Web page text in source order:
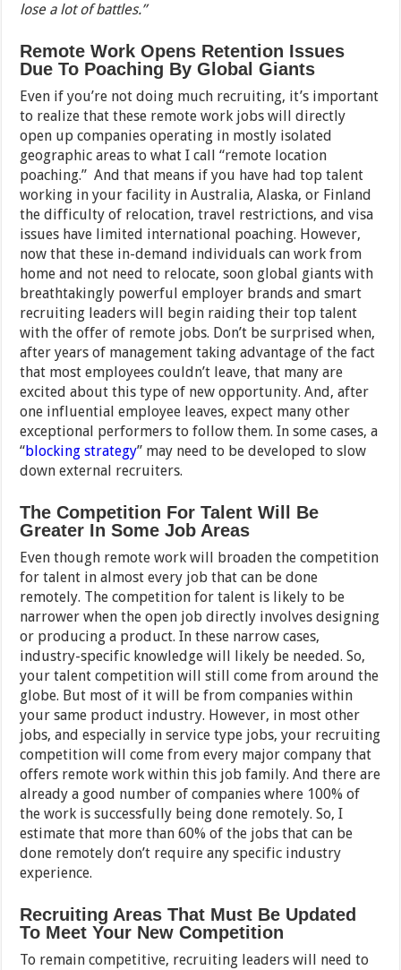
lose a lot of battles.”
Remote Work Opens Retention Issues
Due To Poaching By Global Giants
Even if you’re not doing much recruiting, it’s important
to realize that these remote work jobs will directly
open up companies operating in mostly isolated
geographic areas to what I call “remote location
poaching.” And that means if you have had top talent
working in your facility in Australia, Alaska, or Finland
the difficulty of relocation, travel restrictions, and visa
issues have limited international poaching. However,
now that these in-demand individuals can work from
home and not need to relocate, soon global giants with
breathtakingly powerful employer brands and smart
recruiting leaders will begin raiding their top talent
with the offer of remote jobs. Don’t be surprised when,
after years of management taking advantage of the fact
that most employees couldn’t leave, that many are
excited about this type of new opportunity. And, after
one influential employee leaves, expect many other
exceptional performers to follow them. In some cases, a
“blocking strategy” may need to be developed to slow
down external recruiters.
The Competition For Talent Will Be
Greater In Some Job Areas
Even though remote work will broaden the competition
for talent in almost every job that can be done
remotely. The competition for talent is likely to be
narrower when the open job directly involves designing
or producing a product. In these narrow cases,
industry-specific knowledge will likely be needed. So,
your talent competition will still come from around the
globe. But most of it will be from companies within
your same product industry. However, in most other
jobs, and especially in service type jobs, your recruiting
competition will come from every major company that
offers remote work within this job family. And there are
already a good number of companies where 100% of
the work is successfully being done remotely. So, I
estimate that more than 60% of the jobs that can be
done remotely don’t require any specific industry
experience.
Recruiting Areas That Must Be Updated
To Meet Your New Competition
To remain competitive, recruiting leaders will need to